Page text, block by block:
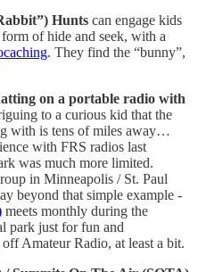
Hunts can engage kids
of hide and seek, with a
. They find the “bunny”,
on a portable radio with
to a curious kid that the
with is tens of miles away…
with FRS radios last
was much more limited.
in Minneapolis / St. Paul
beyond that simple example -
meets monthly during the
park just for fun and
Amateur Radio, at least a bit.